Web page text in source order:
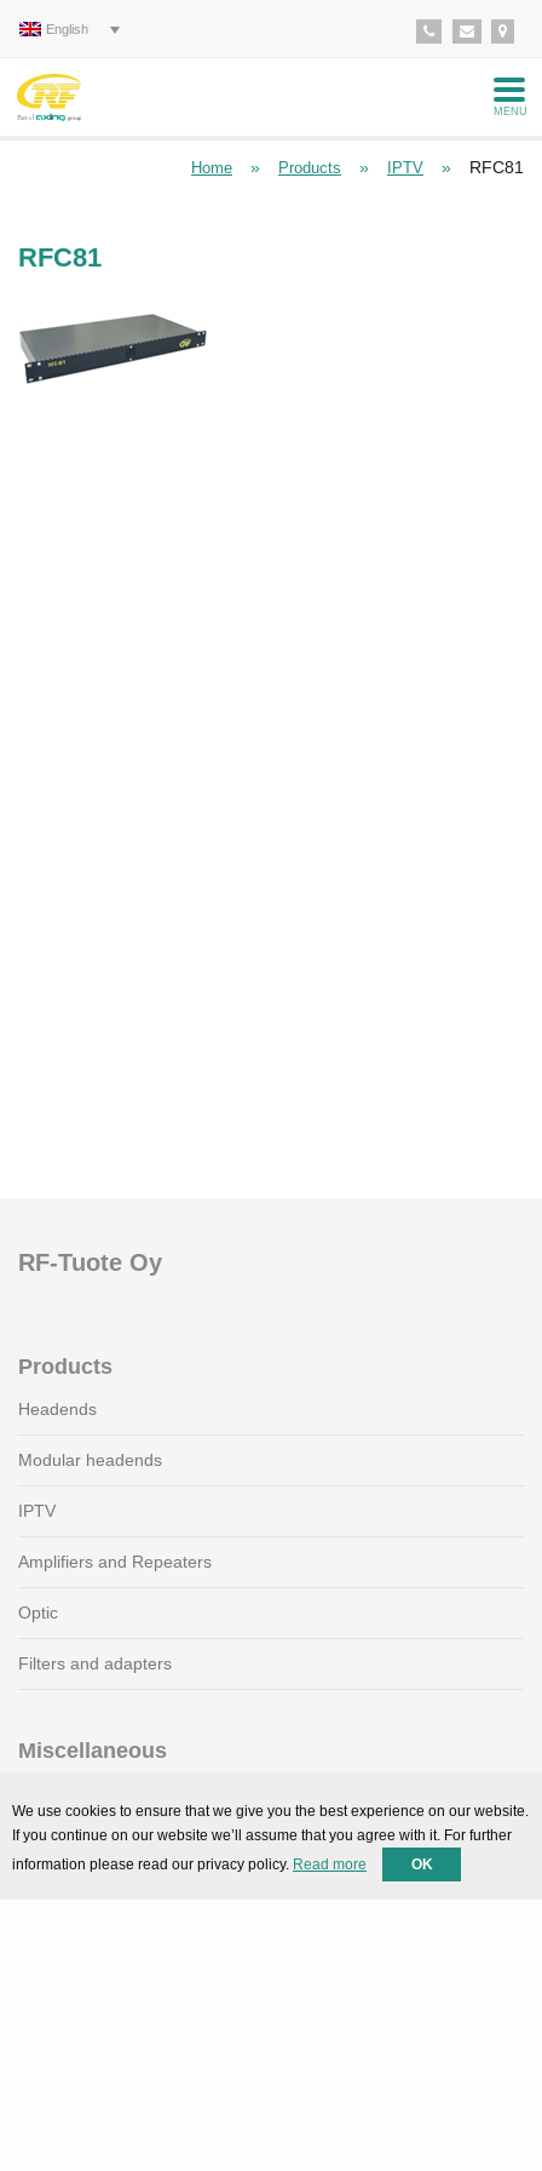
English
MENU
Home » Products » IPTV » RFC81
RFC81
RF-Tuote Oy
Products
Headends
Modular headends
IPTV
Amplifiers and Repeaters
Optic
Filters and adapters
Miscellaneous
Downloads
We use cookies to ensure that we give you the best experience on our website.
If you continue on our website we’ll assume that you agree with it. For further
information please read our privacy policy. Read more OK